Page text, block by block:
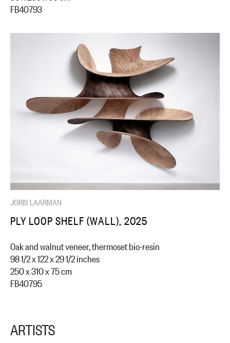
FB40793
JORIS LAARMAN
PLY LOOP SHELF (WALL), 2025
Oak and walnut veneer, thermoset bio-resin
98 1/2 x 122 x 29 1/2 inches
250 x 310 x 75 cm
FB40795
ARTISTS